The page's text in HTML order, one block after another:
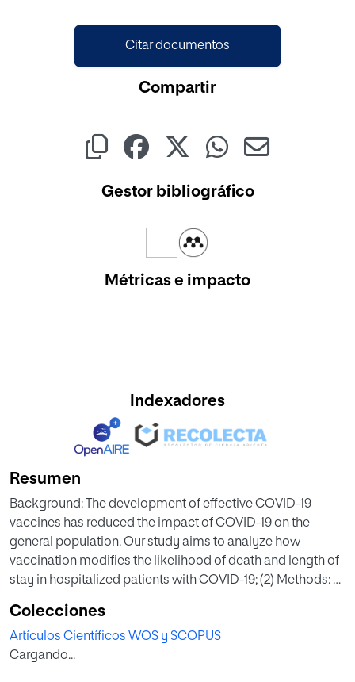
Citar documentos
Compartir
Gestor bibliográfico
Métricas e impacto
Indexadores
Resumen
Background: The development of effective COVID-19
vaccines has reduced the impact of COVID-19 on the
general population. Our study aims to analyze how
vaccination modifies the likelihood of death and length of
stay in hospitalized patients with COVID-19; (2) Methods: A
infected with COVID-19 was conducted. Information was
gathered on vaccination status, hospitalization episode,
and clinical profile of the patients. The effect of vaccination
Colecciones
Artículos Científicos WOS y SCOPUS
Cargando...